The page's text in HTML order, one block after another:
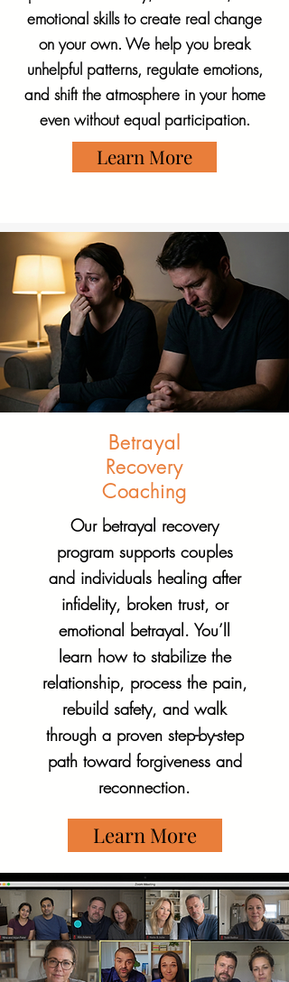
emotional skills to create real change
on your own. We help you break
unhelpful patterns, regulate emotions,
and shift the atmosphere in your home
even without equal participation.
Learn More
Betrayal
Recovery
Coaching
Our betrayal recovery
program supports couples
and individuals healing after
infidelity, broken trust, or
emotional betrayal. You’ll
learn how to stabilize the
relationship, process the pain,
rebuild safety, and walk
through a proven step-by-step
path toward forgiveness and
reconnection.
Learn More